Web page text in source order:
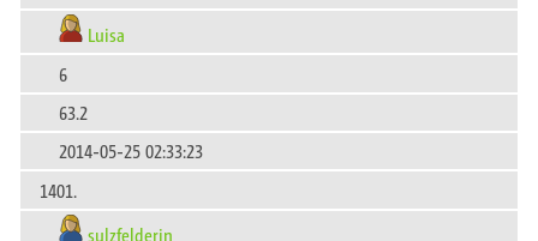
Luisa
6
63.2
2014-05-25 02:33:23
1401.
sulzfelderin